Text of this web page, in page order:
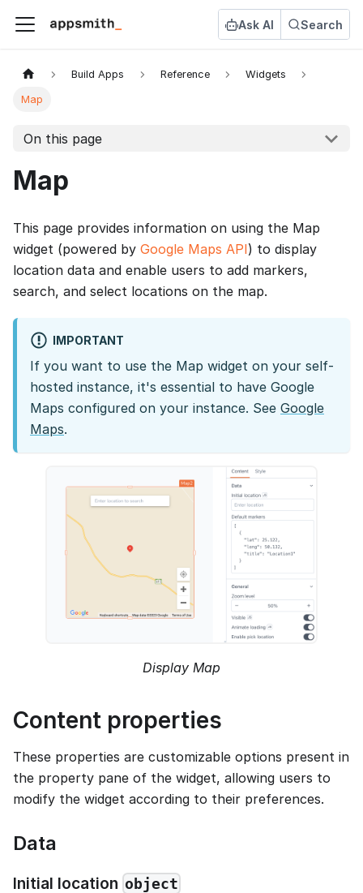
Ask AI Search
Build Apps Reference Widgets
Map
On this page
Map
This page provides information on using the Map
widget (powered by Google Maps API) to display
location data and enable users to add markers,
search, and select locations on the map.
IMPORTANT
If you want to use the Map widget on your self-
hosted instance, it's essential to have Google
Maps configured on your instance. See Google
Maps.
Display Map
Content properties
These properties are customizable options present in
the property pane of the widget, allowing users to
modify the widget according to their preferences.
Data
Initial location object